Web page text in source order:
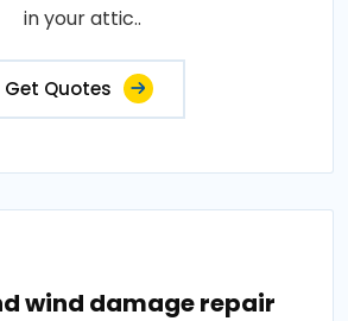
in your attic..
Get Quotes
wind damage repair